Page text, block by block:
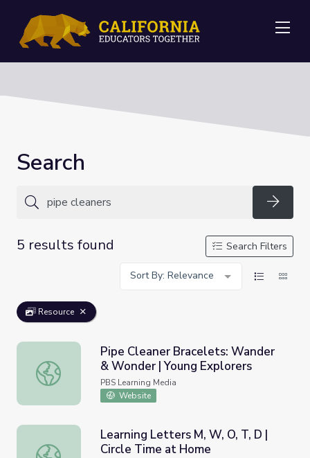
Search
5 results found
Search Filters
Sort By: Relevance
Resource
Pipe Cleaner Bracelets: Wander & Wonder | Young
Pipe Cleaner Bracelets: Wander
& Wonder | Young Explorers
PBS Learning Media
Website
Learning Letters M, W, O, T, D | Circle Time at Home
Learning Letters M, W, O, T, D |
Circle Time at Home